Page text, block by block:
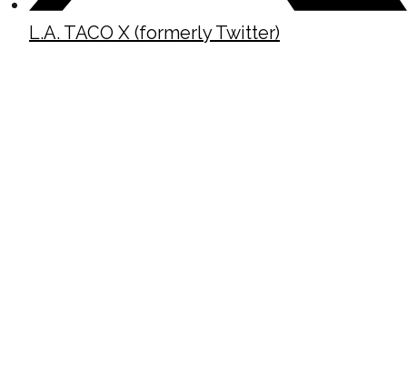
L.A. TACO X (formerly Twitter)